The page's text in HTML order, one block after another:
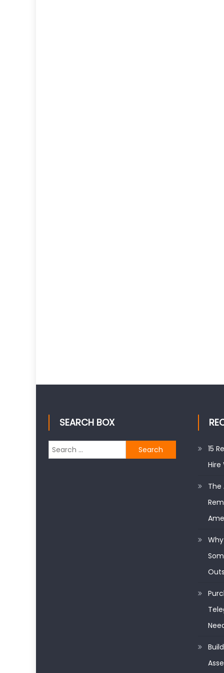
SEARCH BOX
Search
for:
15
Hire
The